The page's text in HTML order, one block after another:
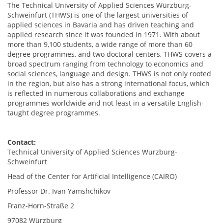
The Technical University of Applied Sciences Würzburg-
Schweinfurt (THWS) is one of the largest universities of
applied sciences in Bavaria and has driven teaching and
applied research since it was founded in 1971. With about
more than 9,100 students, a wide range of more than 60
degree programmes, and two doctoral centers, THWS covers a
broad spectrum ranging from technology to economics and
social sciences, language and design. THWS is not only rooted
in the region, but also has a strong international focus, which
is reflected in numerous collaborations and exchange
programmes worldwide and not least in a versatile English-
taught degree programmes.
Contact:
Technical University of Applied Sciences Würzburg-
Schweinfurt
Head of the Center for Artificial Intelligence (CAIRO)
Professor Dr. Ivan Yamshchikov
Franz-Horn-Straße 2
97082 Würzburg